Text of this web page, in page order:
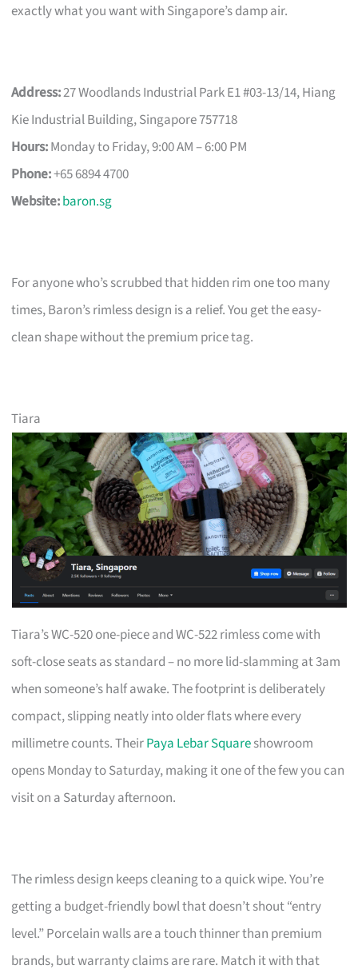
exactly what you want with Singapore’s damp air.
Address:27 Woodlands Industrial Park E1 #03-13/14, Hiang
Kie Industrial Building, Singapore 757718
Hours:Monday to Friday, 9:00 AM – 6:00 PM
Phone:+65 6894 4700
Website:baron.sg
For anyone who’s scrubbed that hidden rim one too many
times, Baron’s rimless design is a relief. You get the easy-
clean shape without the premium price tag.
Tiara
Tiara’s WC-520 one-piece and WC-522 rimless come with
soft-close seats as standard – no more lid-slamming at 3am
when someone’s half awake. The footprint is deliberately
compact, slipping neatly into older flats where every
millimetre counts. TheirPaya Lebar Squareshowroom
opens Monday to Saturday, making it one of the few you can
visit on a Saturday afternoon.
The rimless design keeps cleaning to a quick wipe. You’re
getting a budget-friendly bowl that doesn’t shout “entry
level.” Porcelain walls are a touch thinner than premium
brands, but warranty claims are rare. Match it with that